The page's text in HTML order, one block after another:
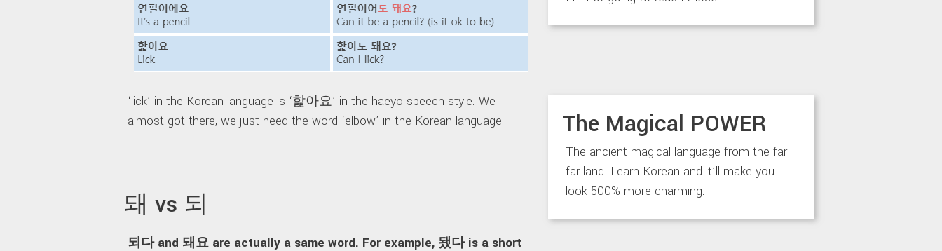
‘lick’ in the Korean language is ‘핥아요’ in the haeyo speech style. We
almost got there, we just need the word ‘elbow’ in the Korean language.
돼 vs 되
되다 and 돼요 are actually a same word. For example, 됐다 is a short
The Magical POWER
The ancient magical language from the far
far land. Learn Korean and it’ll make you
look 500% more charming.